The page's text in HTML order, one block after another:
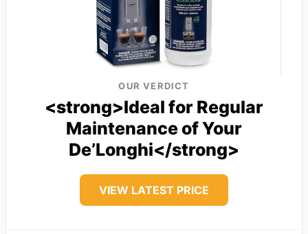
OUR VERDICT
<strong>Ideal for Regular
Maintenance of Your
De’Longhi</strong>
VIEW LATEST PRICE